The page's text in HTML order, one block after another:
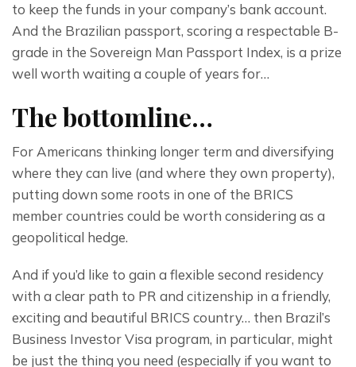
to keep the funds in your company’s bank account.
And the Brazilian passport, scoring a respectable B-
grade in the Sovereign Man Passport Index, is a prize
well worth waiting a couple of years for…
The bottomline…
For Americans thinking longer term and diversifying
where they can live (and where they own property),
putting down some roots in one of the BRICS
member countries could be worth considering as a
geopolitical hedge.
And if you’d like to gain a flexible second residency
with a clear path to PR and citizenship in a friendly,
exciting and beautiful BRICS country… then Brazil’s
Business Investor Visa program, in particular, might
be just the thing you need (especially if you want to